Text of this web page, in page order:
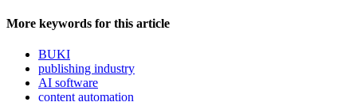
More keywords for this article
BUKI
publishing industry
AI software
content automation